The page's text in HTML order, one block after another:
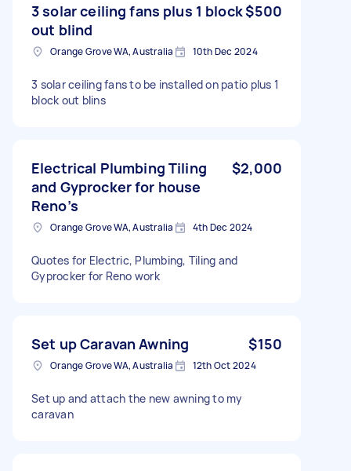
3 solar ceiling fans plus 1 block
out blind
$500
Orange Grove WA, Australia 10th Dec 2024
3 solar ceiling fans to be installed on patio plus 1
block out blins
Electrical Plumbing Tiling
and Gyprocker for house
Reno’s
$2,000
Orange Grove WA, Australia 4th Dec 2024
Quotes for Electric, Plumbing, Tiling and
Gyprocker for Reno work
Set up Caravan Awning $150
Orange Grove WA, Australia 12th Oct 2024
Set up and attach the new awning to my
caravan